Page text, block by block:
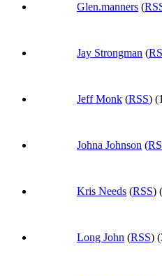
Glen.manners (
Jay Strongman (
Jeff Monk (RSS)
Johna Johnson (
Kris Needs (RSS)
Long John (RSS)